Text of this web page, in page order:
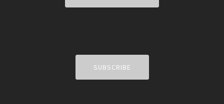
SUBSCRIBE